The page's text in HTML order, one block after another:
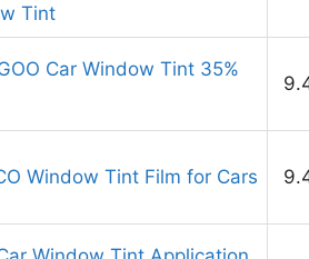
Tint
Car Window Tint 35%
Window Tint Film for Cars